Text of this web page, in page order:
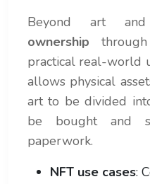
Beyond art
ownership
practical real-world
allows physical
art to be divided
be bought and
paperwork.
NFT use cases: